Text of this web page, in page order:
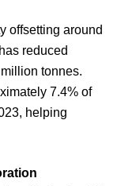
offsetting around
reduced
tonnes.
7.4% of
helping